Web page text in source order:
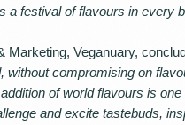
a festival of flavours in every
Marketing, Veganuary,
compromising on
of world flavours is
and excite tastebuds,